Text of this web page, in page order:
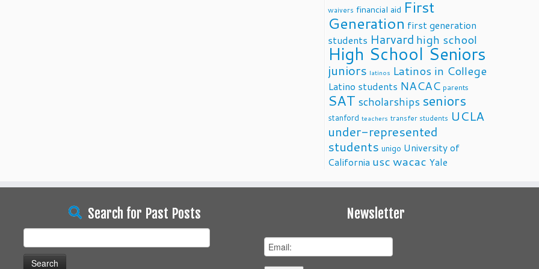
waivers financial aid First
Generation first generation
students Harvard high school
High School Seniors
juniors latinos Latinos in College
Latino students NACAC parents
SAT scholarships seniors
stanford teachers transfer students UCLA
under-represented
students unigo University of
California uscwacac Yale
Search for Past Posts
for:
Newsletter